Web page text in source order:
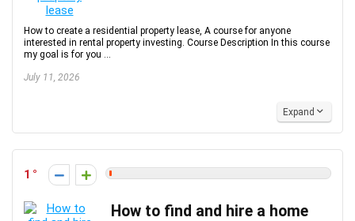
How to create a residential property lease, A course for anyone
interested in rental property investing. Course Description In this course
my goal is for you ...
July 11, 2026
Expand
1
How to find and hire a home